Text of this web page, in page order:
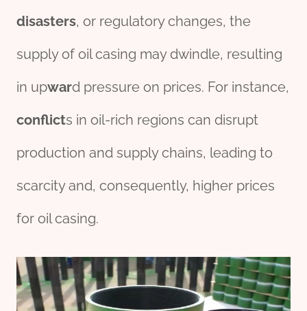
disasters, or regulatory changes, the
supply of oil casing may dwindle, resulting
in upward pressure on prices. For instance,
conflicts in oil-rich regions can disrupt
production and supply chains, leading to
scarcity and, consequently, higher prices
for oil casing.